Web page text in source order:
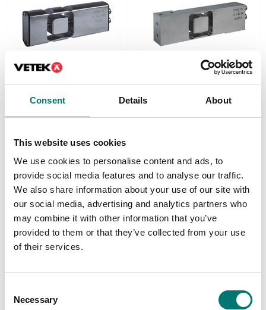
Consent Details About
This website uses cookies
We use cookies to personalise content and ads, to
provide social media features and to analyse our traffic.
We also share information about your use of our site with
our social media, advertising and analytics partners who
may combine it with other information that you’ve
provided to them or that they’ve collected from your use
of their services.
Selection
Necessary
Digital single point load
cell DVS-D dosing.
Available in several variants
Price from: € 1 359,00
Digital single point load
cell DVX-C
Price from: € 1 359,00